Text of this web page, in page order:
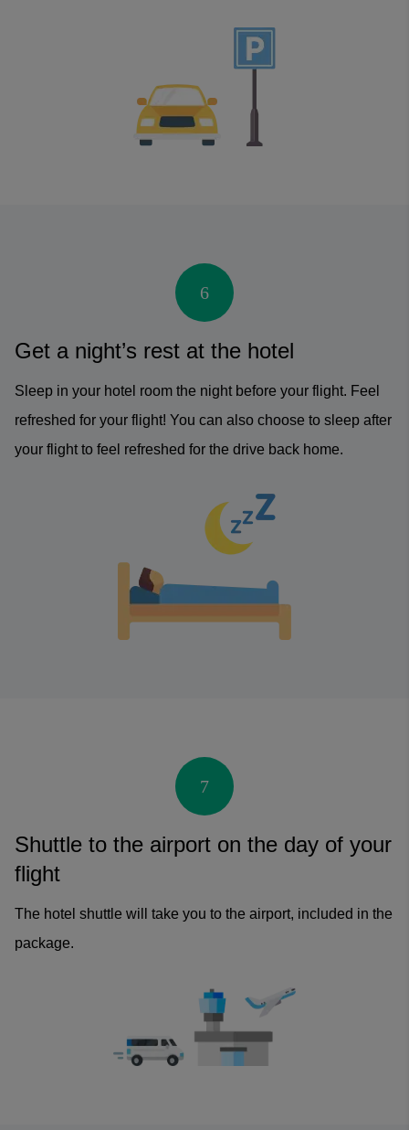
6
Get a night’s rest at the hotel
Sleep in your hotel room the night before your flight. Feel
refreshed for your flight! You can also choose to sleep after
your flight to feel refreshed for the drive back home.
7
Shuttle to the airport on the day of your
flight
The hotel shuttle will take you to the airport, included in the
package.